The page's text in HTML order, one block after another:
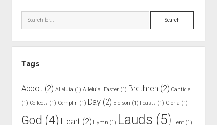
L
d
t
o
a
e
a
Tags
Abbot (2) Alleluia (1) Alleluia. Easter(1) Brethren (2) Canticle
(1) Collects (1) Complin (1) Day(2) Eleison (1) Feasts (1) Gloria (1)
God (4) Heart (2) Hymn (1) Lauds (5) Lent (1)